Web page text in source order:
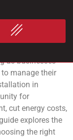
as businesses
manage their
in
for
cut energy costs,
explores the
the right